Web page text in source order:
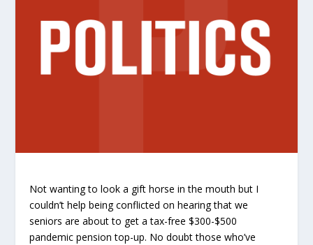
Not wanting to look a gift horse in the mouth but I
couldn’t help being conflicted on hearing that we
seniors are about to get a tax-free $300-$500
pandemic pension top-up. No doubt those who’ve